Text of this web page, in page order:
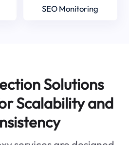
SEO Monitoring
Solutions
Scalability and